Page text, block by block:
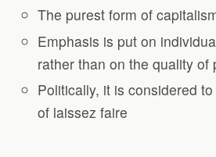
The purest form of
Emphasis is put on
rather than on the quality of
Politically, it is considered
of laissez faire